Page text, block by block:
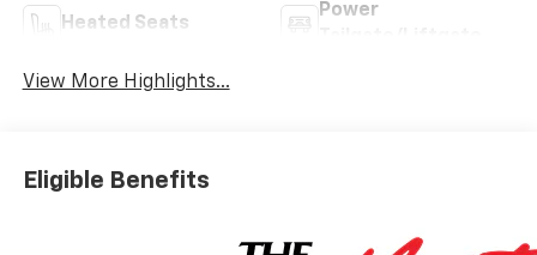
Heated Seats
Power
View More Highlights...
Eligible Benefits